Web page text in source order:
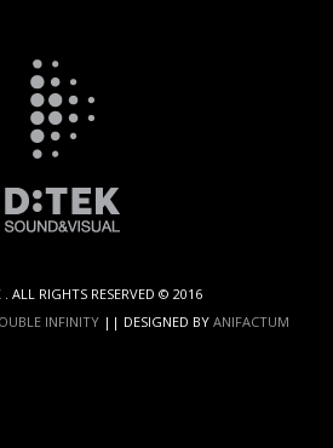
ALL RIGHTS RESERVED © 2016
INFINITY|| DESIGNED BY ANIFACTUM